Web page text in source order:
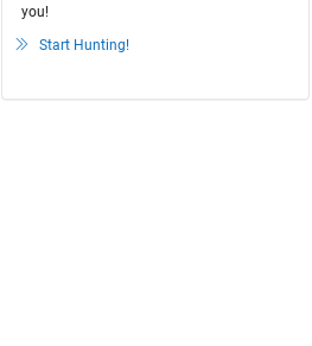
you!
Start Hunting!